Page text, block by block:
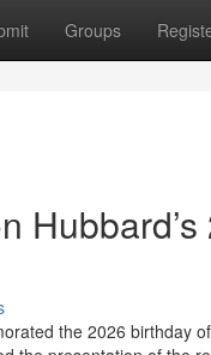
Groups
the 2026 birthday